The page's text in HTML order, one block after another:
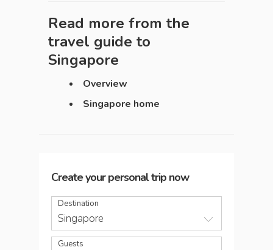
Read more from the
travel guide to
Singapore
Overview
Singapore home
Create your personal trip now
Destination
Singapore
Guests